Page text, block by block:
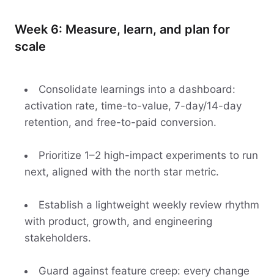
Week 6: Measure, learn, and plan for
scale
Consolidate learnings into a dashboard:
activation rate, time-to-value, 7-day/14-day
retention, and free-to-paid conversion.
Prioritize 1–2 high-impact experiments to run
next, aligned with the north star metric.
Establish a lightweight weekly review rhythm
with product, growth, and engineering
stakeholders.
Guard against feature creep: every change